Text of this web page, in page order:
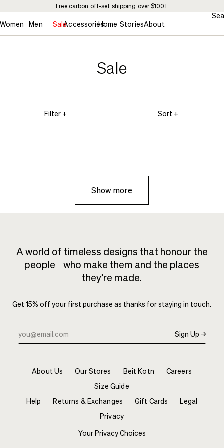
Free carbon off-set shipping over $100+
Women Men SaleAccessoriesHome StoriesAbout
Sale
Filter + Sort +
Show more
A world of timeless designs that honour the
people who make them and the places
they’re made.
Get 15% off your first purchase as thanks for staying in touch.
Sign Up →
About Us Our Stores Beit Kotn
Careers
Size Guide
Help
Returns & Exchanges Gift Cards
Legal
Privacy
Your Privacy Choices